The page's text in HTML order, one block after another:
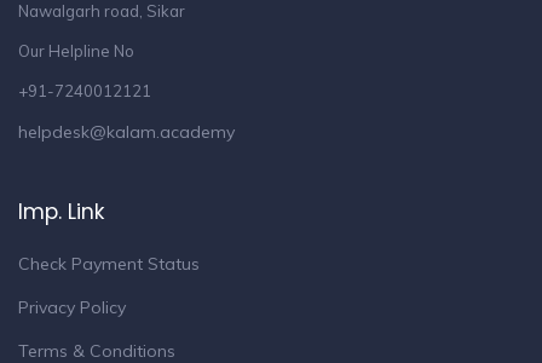
Nawalgarh road, Sikar
Our Helpline No
+91-7240012121
helpdesk@kalam.academy
Imp. Link
Check Payment Status
Privacy Policy
Terms & Conditions